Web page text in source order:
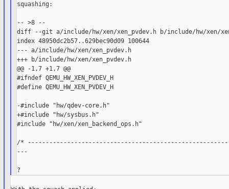
squashing:
-- >8 --
diff --git a/include/hw/xen/xen_pvdev.h b/include/hw/xen/
index 48950dc2b57..629bec90d09 100644
--- a/include/hw/xen/xen_pvdev.h
+++ b/include/hw/xen/xen_pvdev.h
@@ -1,7 +1,7 @@
#ifndef QEMU_HW_XEN_PVDEV_H
#define QEMU_HW_XEN_PVDEV_H
-#include "hw/qdev-core.h"
+#include "hw/sysbus.h"
#include "hw/xen/xen_backend_ops.h"
/*
---